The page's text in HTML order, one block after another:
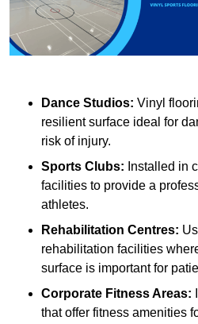
Dance Studios: Vinyl
resilient surface ideal for
risk of injury.
Sports Clubs: Installed in
facilities to provide a
athletes.
Rehabilitation Centres:
rehabilitation facilities
surface is important for
Corporate Fitness Areas:
that offer fitness amenities